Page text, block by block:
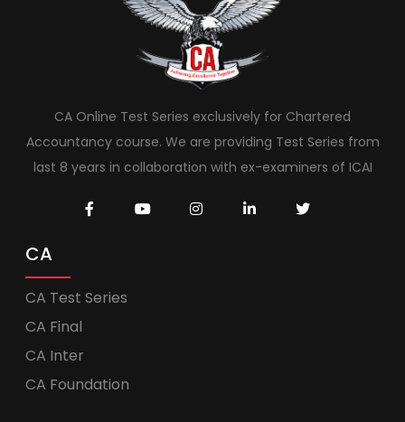
CA Online Test Series exclusively for Chartered
Accountancy course. We are providing Test Series from
last 8 years in collaboration with ex-examiners of ICAI
CA
CA Test Series
CA Final
CA Inter
CA Foundation